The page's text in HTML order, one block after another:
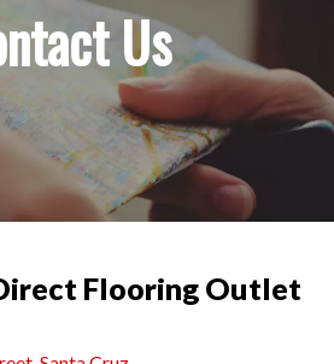
Us
Flooring Outlet